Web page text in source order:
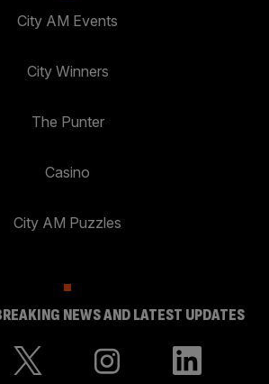
City AM Events
City Winners
The Punter
Casino
City AM Puzzles
NEWS AND LATEST UPDATES